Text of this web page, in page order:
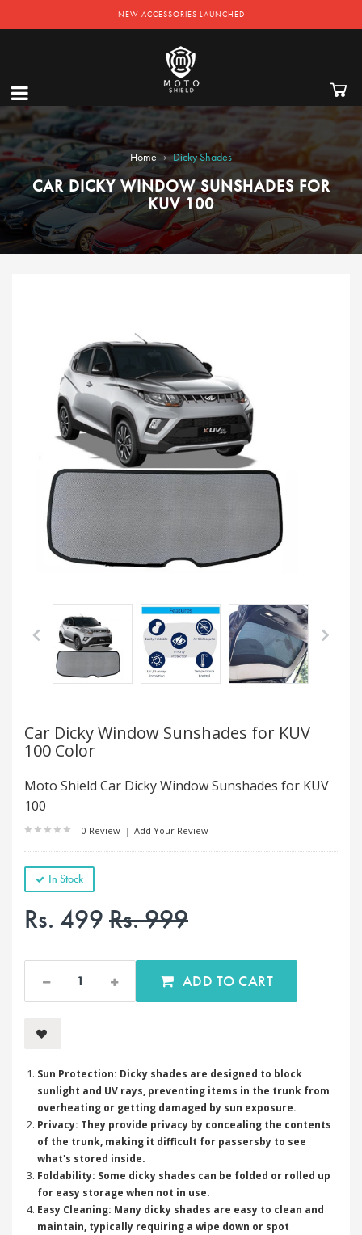
NEW ACCESSORIES LAUNCHED
Home › Dicky Shades
CAR DICKY WINDOW SUNSHADES FOR
KUV 100
Car Dicky Window Sunshades for KUV
100 Color
Moto Shield Car Dicky Window Sunshades for KUV
100
0 Review | Add Your Review
In Stock
Rs. 499Rs. 999
ADD TO CART
Sun Protection: Dicky shades are designed to block
sunlight and UV rays, preventing items in the trunk from
overheating or getting damaged by sun exposure.
Privacy: They provide privacy by concealing the contents
of the trunk, making it difficult for passersby to see
what's stored inside.
Foldability: Some dicky shades can be folded or rolled up
for easy storage when not in use.
Easy Cleaning: Many dicky shades are easy to clean and
maintain, typically requiring a wipe down or spot